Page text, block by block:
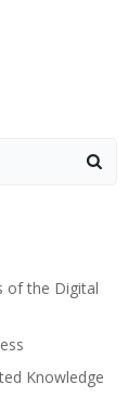
of the Digital
Knowledge